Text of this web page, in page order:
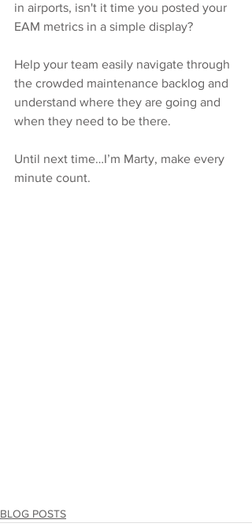
in airports, isn't it time you posted your
EAM metrics in a simple display?
Help your team easily navigate through
the crowded maintenance backlog and
understand where they are going and
when they need to be there.
Until next time…I’m Marty, make every
minute count.
BLOG POSTS